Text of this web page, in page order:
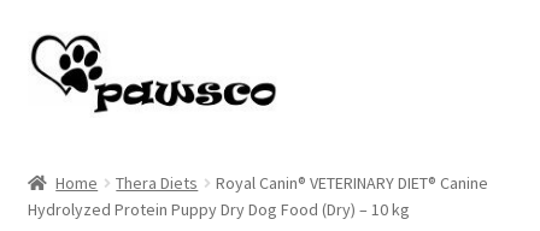
Skip
to
navigation
Skip
to
content
Cart
Home Thera Diets
Royal Canin® VETERINARY DIET® Canine
Hydrolyzed Protein Puppy Dry Dog Food (Dry) – 10 kg